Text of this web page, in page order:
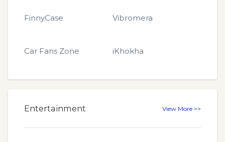
FinnyCase Vibromera
Car Fans Zone iKhokha
Entertainment View More >>